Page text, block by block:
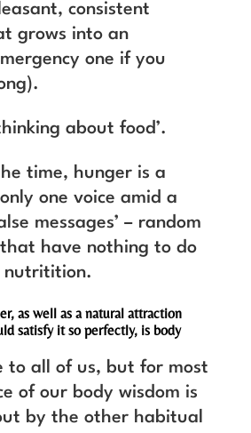
consistent
grows into an
one if you
about food’.
time, hunger is a
one voice amid a
messages’ – random
have nothing to do
nutritition.
as well as a natural attraction
satisfy it so perfectly, is body
to all of us, but for most
of our body wisdom is
by the other habitual